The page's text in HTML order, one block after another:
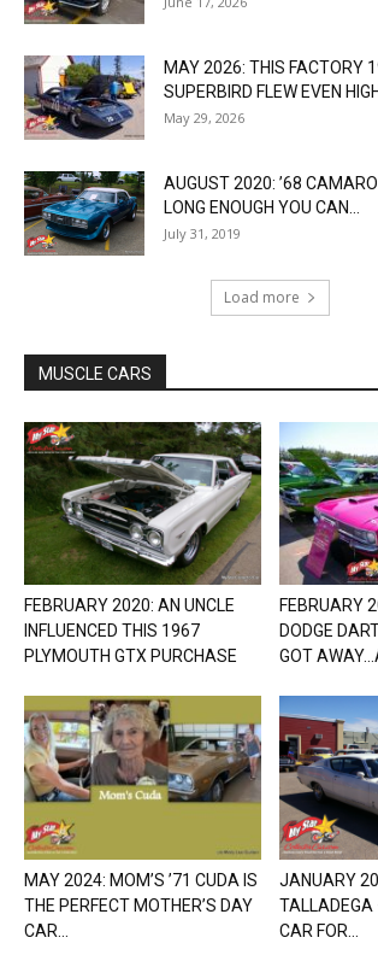
MAY 2026: THIS FACTORY
SUPERBIRD FLEW EVEN
May 29, 2026
AUGUST 2020: ’68
LONG ENOUGH YOU CAN...
July 31, 2019
Load more
MUSCLE CARS
FEBRUARY 2020: AN UNCLE
INFLUENCED THIS 1967
PLYMOUTH GTX PURCHASE
FEBRUARY
DODGE
GOT
MAY 2024: MOM’S ’71 CUDA IS
THE PERFECT MOTHER’S DAY
CAR...
JANUARY
TALLADEGA
CAR FOR...